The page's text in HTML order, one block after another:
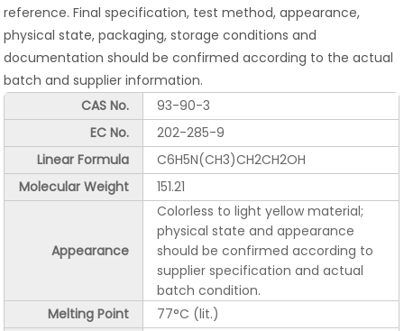
reference. Final specification, test method, appearance,
physical state, packaging, storage conditions and
documentation should be confirmed according to the actual
batch and supplier information.
CAS No.
93-90-3
EC No.
202-285-9
Linear Formula
C6H5N(CH3)CH2CH2OH
Molecular Weight
151.21
Appearance
Colorless to light yellow material;
physical state and appearance
should be confirmed according to
supplier specification and actual
batch condition.
Melting Point
77°C (lit.)